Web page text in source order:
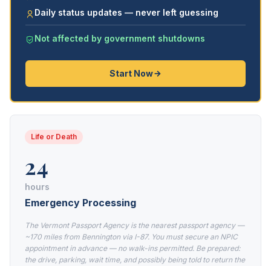
Daily status updates — never left guessing
Not affected by government shutdowns
Start Now
Life or Death
24
hours
Emergency Processing
The Vermont Passport Agency is the nearest passport agency —
~170 miles from Bennington via I-87. You must secure an NPIC
appointment in advance — no walk-ins permitted. Be prepared:
the drive, parking, wait time, and possibly being told to return the